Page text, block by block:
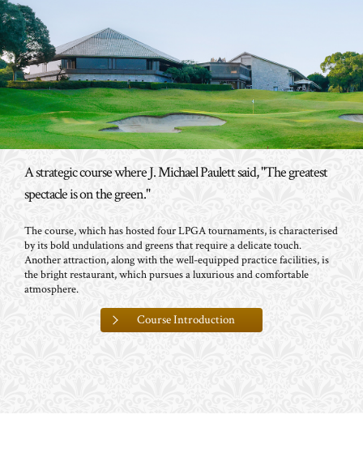
A strategic course where J. Michael Paulett said, "The greatest
spectacle is on the green."
The course, which has hosted four LPGA tournaments, is characterised
by its bold undulations and greens that require a delicate touch.
Another attraction, along with the well-equipped practice facilities, is
the bright restaurant, which pursues a luxurious and comfortable
atmosphere.
Course Introduction